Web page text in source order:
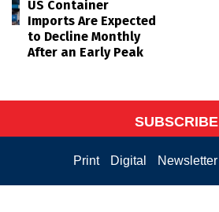
US Container
Imports Are Expected
to Decline Monthly
After an Early Peak
SUBSCRIBE
Print Digital Newsletter